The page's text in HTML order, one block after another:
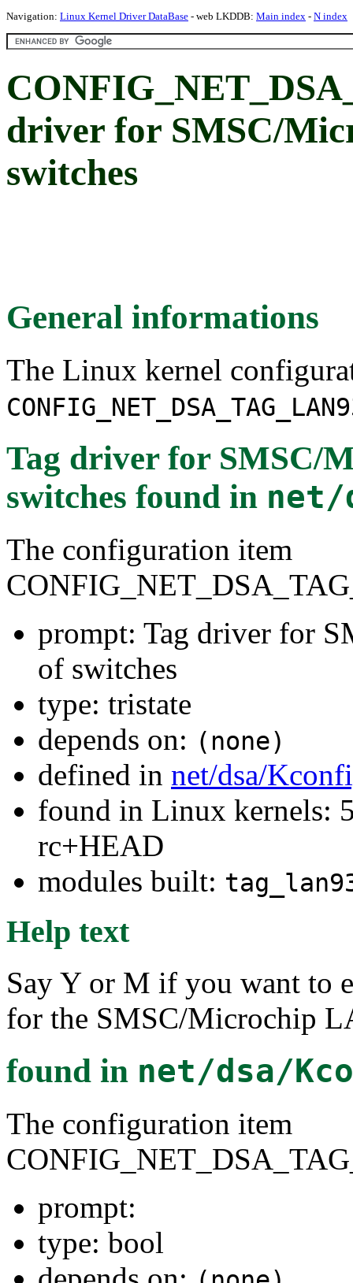
Navigation: Linux Kernel Driver DataBase - web LKDDB: Main index - N index
driver for SMSC/
switches
General informations
The Linux kernel
Tag driver for SMSC/
switches found in net/
The configuration item
prompt: Tag driver for
of switches
type: tristate
depends on: (none)
defined in net/dsa/
found in Linux kernels:
rc+HEAD
modules built:
Help text
Say Y or M if you want to
for the SMSC/Microchip
found in net/dsa/
The configuration item
prompt:
type: bool